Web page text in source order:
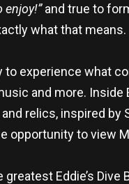
enjoy!”and true to
what that means.
experience what
and more. Inside
relics, inspired
opportunity to view
Eddie’s